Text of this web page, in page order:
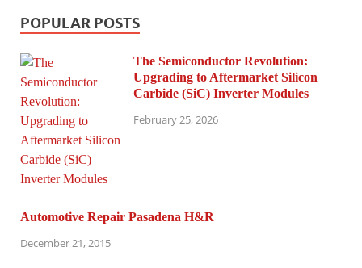
POPULAR POSTS
The Semiconductor Revolution:
Upgrading to Aftermarket Silicon
Carbide (SiC) Inverter Modules
February 25, 2026
Automotive Repair Pasadena H&R
December 21, 2015